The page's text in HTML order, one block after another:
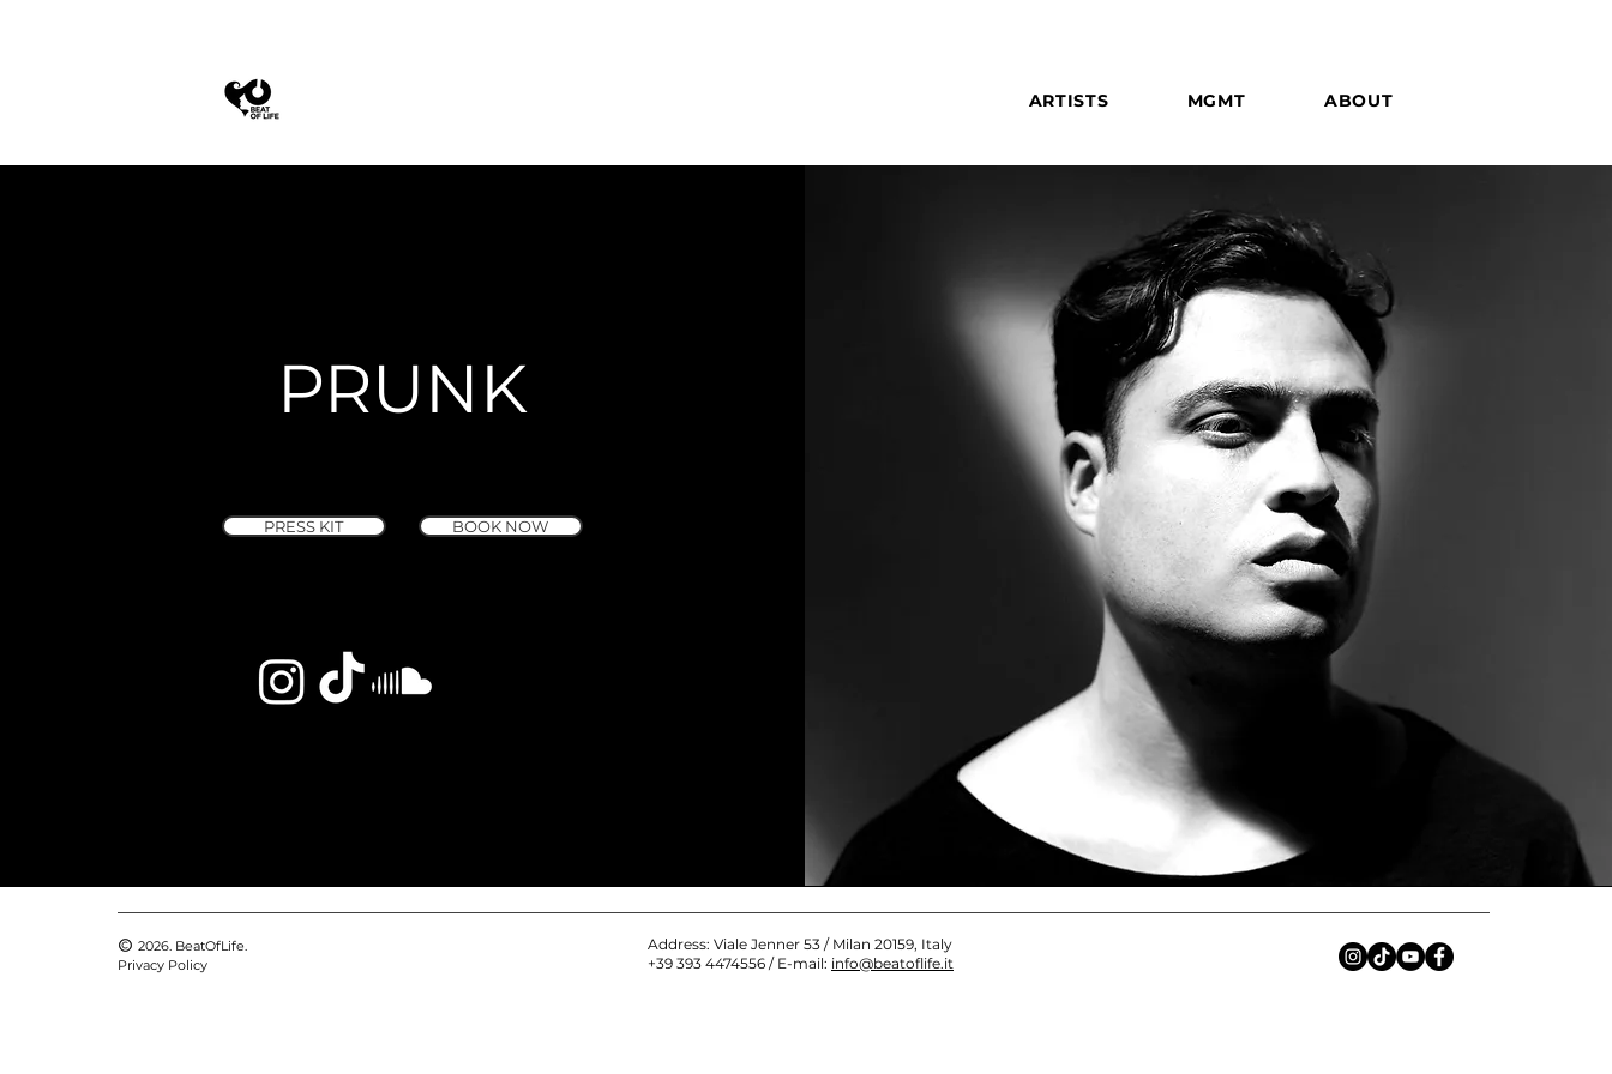
ARTISTS MGMT ABOUT
PRUNK
PRESS KIT BOOK NOW
2026. BeatOfLife.
Privacy Policy
Address: Viale Jenner 53 / Milan 20159, Italy
+39 393 4474556 / E-mail: info@beatoflife.it